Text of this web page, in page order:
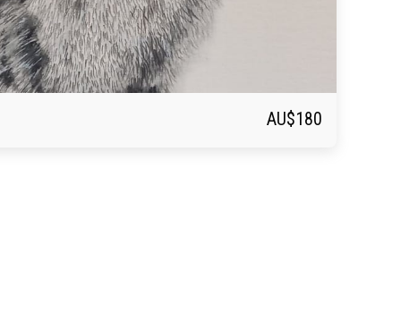
AU$180